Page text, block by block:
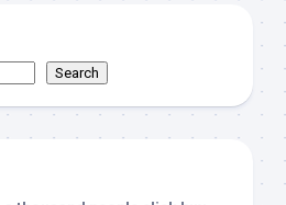
Search